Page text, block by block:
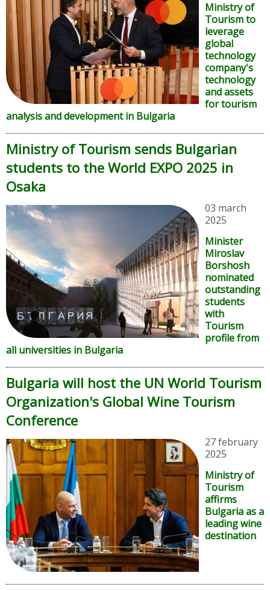
Ministry of
Tourism to
leverage
global
technology
company's
technology
and assets
for tourism
analysis and development in Bulgaria
Ministry of Tourism sends Bulgarian
students to the World EXPO 2025 in
Osaka
03 march
2025
Minister
Miroslav
Borshosh
nominated
outstanding
students
with
Tourism
profile from
all universities in Bulgaria
Bulgaria will host the UN World Tourism
Organization's Global Wine Tourism
Conference
27 february
2025
Ministry of
Tourism
affirms
Bulgaria as a
leading wine
destination